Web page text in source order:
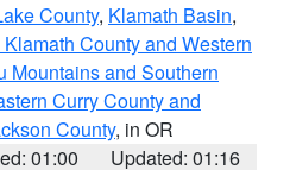
County, Klamath Basin,
County and Western
Mountains and Southern
Curry County and
County, in OR
01:00 Updated: 01:16